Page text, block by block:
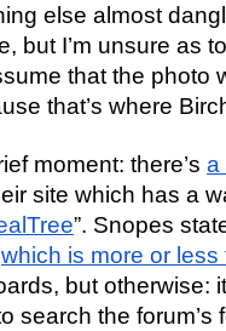
else almost
but I’m unsure as
that the photo
that’s where
moment: there’s a
site which has a
”. Snopes
which is more or less
but otherwise:
search the